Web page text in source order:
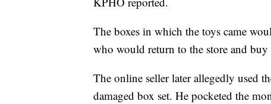
The boxes in which the toys came
who would return to the store and buy
The online seller later allegedly used
damaged box set. He pocketed the